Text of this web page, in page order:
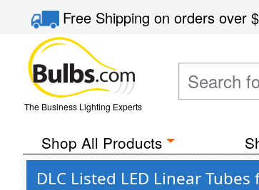
Free Shippingon orders over
The Business Lighting Experts
Shop All Products
DLC Listed LED Linear